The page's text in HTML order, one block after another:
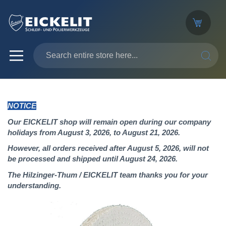
NOTICE
Our EICKELIT shop will remain open during our company
holidays from August 3, 2026, to August 21, 2026.
However, all orders received after August 5, 2026, will not
be processed and shipped until August 24, 2026.
The Hilzinger-Thum / EICKELIT team thanks you for your
understanding.